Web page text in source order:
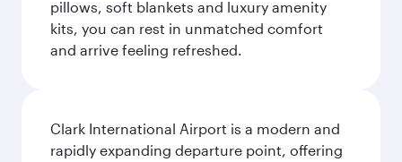
pillows, soft blankets and luxury amenity
kits, you can rest in unmatched comfort
and arrive feeling refreshed.
Clark International Airport is a modern and
rapidly expanding departure point, offering